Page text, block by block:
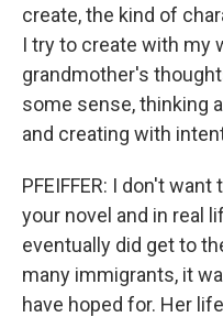
create, the kind of
I try to create with my
grandmother's
some sense, thinking
and creating with
PFEIFFER: I don't
your novel and in real
eventually did get to
many immigrants, it
have hoped for. Her